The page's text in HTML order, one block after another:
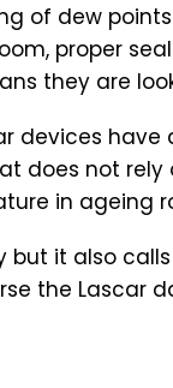
of dew
proper
they are
devices
does not
in ageing
it also
the Lascar